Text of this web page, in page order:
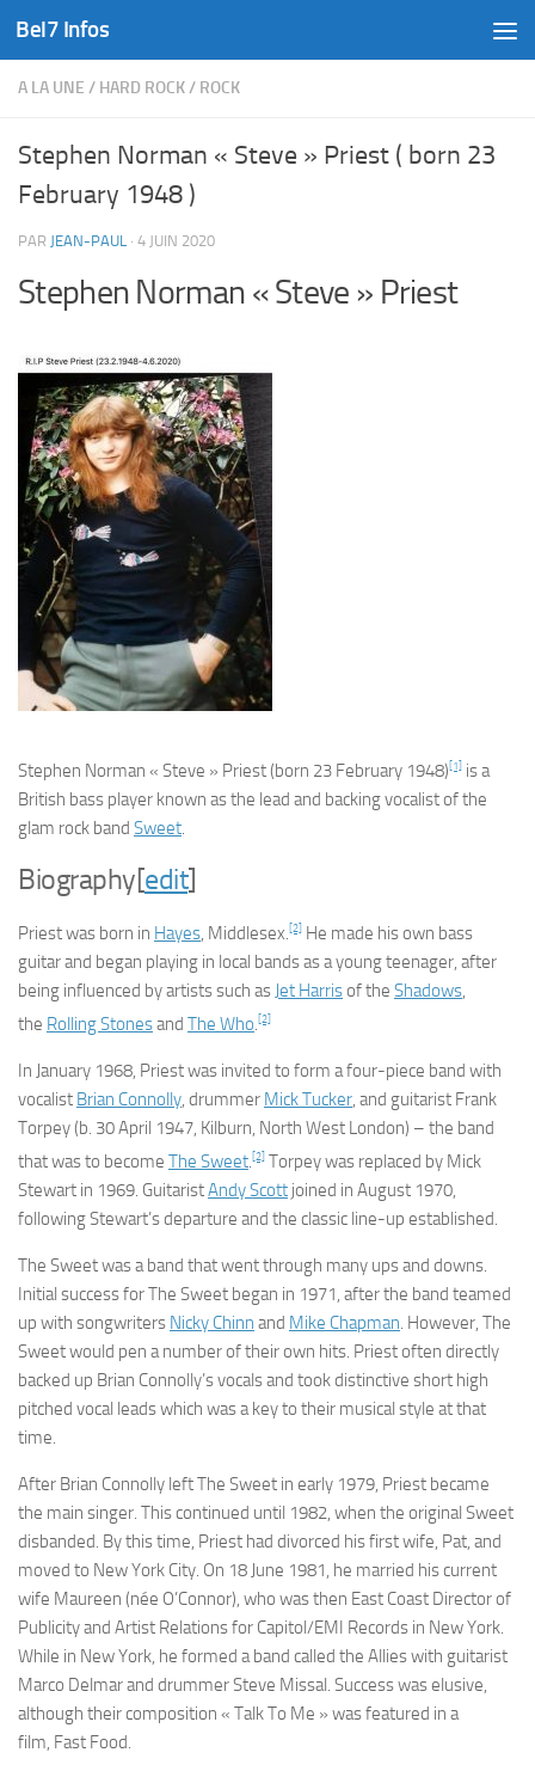
Skip to content
Bel7 Infos
A LA UNE / HARD ROCK/ ROCK
Stephen Norman « Steve » Priest ( born 23
February 1948 )
PAR JEAN-PAUL · 4 JUIN 2020
Stephen Norman « Steve » Priest
Stephen Norman « Steve » Priest(born 23 February 1948)[1] is a
British bass player known as the lead and backing vocalist of the
glam rock band Sweet.
Biography[edit]
Priest was born in Hayes, Middlesex.[2] He made his own bass
guitar and began playing in local bands as a young teenager, after
being influenced by artists such as Jet Harrisof the Shadows,
the Rolling Stonesand The Who.[2]
In January 1968, Priest was invited to form a four-piece band with
vocalist Brian Connolly, drummer Mick Tucker, and guitarist Frank
Torpey (b. 30 April 1947, Kilburn, North West London) – the band
that was to become The Sweet.[2] Torpey was replaced by Mick
Stewart in 1969. GuitaristAndy Scott joined in August 1970,
following Stewart’s departure and the classic line-up established.
The Sweet was a band that went through many ups and downs.
Initial success for The Sweet began in 1971, after the band teamed
up with songwriters Nicky Chinn and Mike Chapman. However, The
Sweet would pen a number of their own hits. Priest often directly
backed up Brian Connolly’s vocals and took distinctive short high
pitched vocal leads which was a key to their musical style at that
time.
After Brian Connolly left The Sweet in early 1979, Priest became
the main singer. This continued until 1982, when the original Sweet
disbanded. By this time, Priest had divorced his first wife, Pat, and
moved to New York City. On 18 June 1981, he married his current
wife Maureen (née O’Connor), who was then East Coast Director of
Publicity and Artist Relations for Capitol/EMI Records in New York.
While in New York, he formed a band called the Allies with guitarist
Marco Delmar and drummer Steve Missal. Success was elusive,
although their composition « Talk To Me » was featured in a
film, Fast Food.